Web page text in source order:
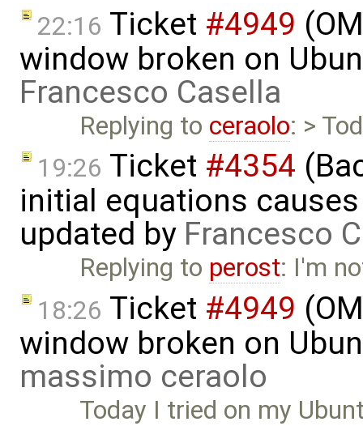
22:16 Ticket #4949
window broken on
Francesco Casella
Replying to ceraolo: >
19:26 Ticket #4354
initial equations
updated by Francesco
Replying to perost: I'm
18:26 Ticket #4949
window broken on
massimo ceraolo
Today I tried on my